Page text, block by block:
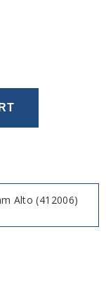
Alto (412006)